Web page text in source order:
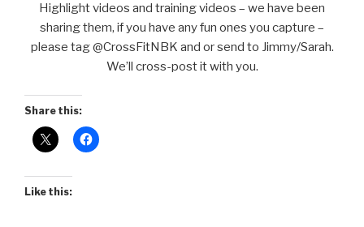
Highlight videos and training videos – we have been
sharing them, if you have any fun ones you capture –
please tag @CrossFitNBK and or send to Jimmy/Sarah.
We’ll cross-post it with you.
Share this:
Like this: